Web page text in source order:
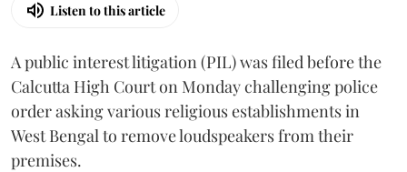
Listen to this article
A public interest litigation (PIL) was filed before the
Calcutta High Court on Monday challenging police
order asking various religious establishments in
West Bengal to remove loudspeakers from their
premises.